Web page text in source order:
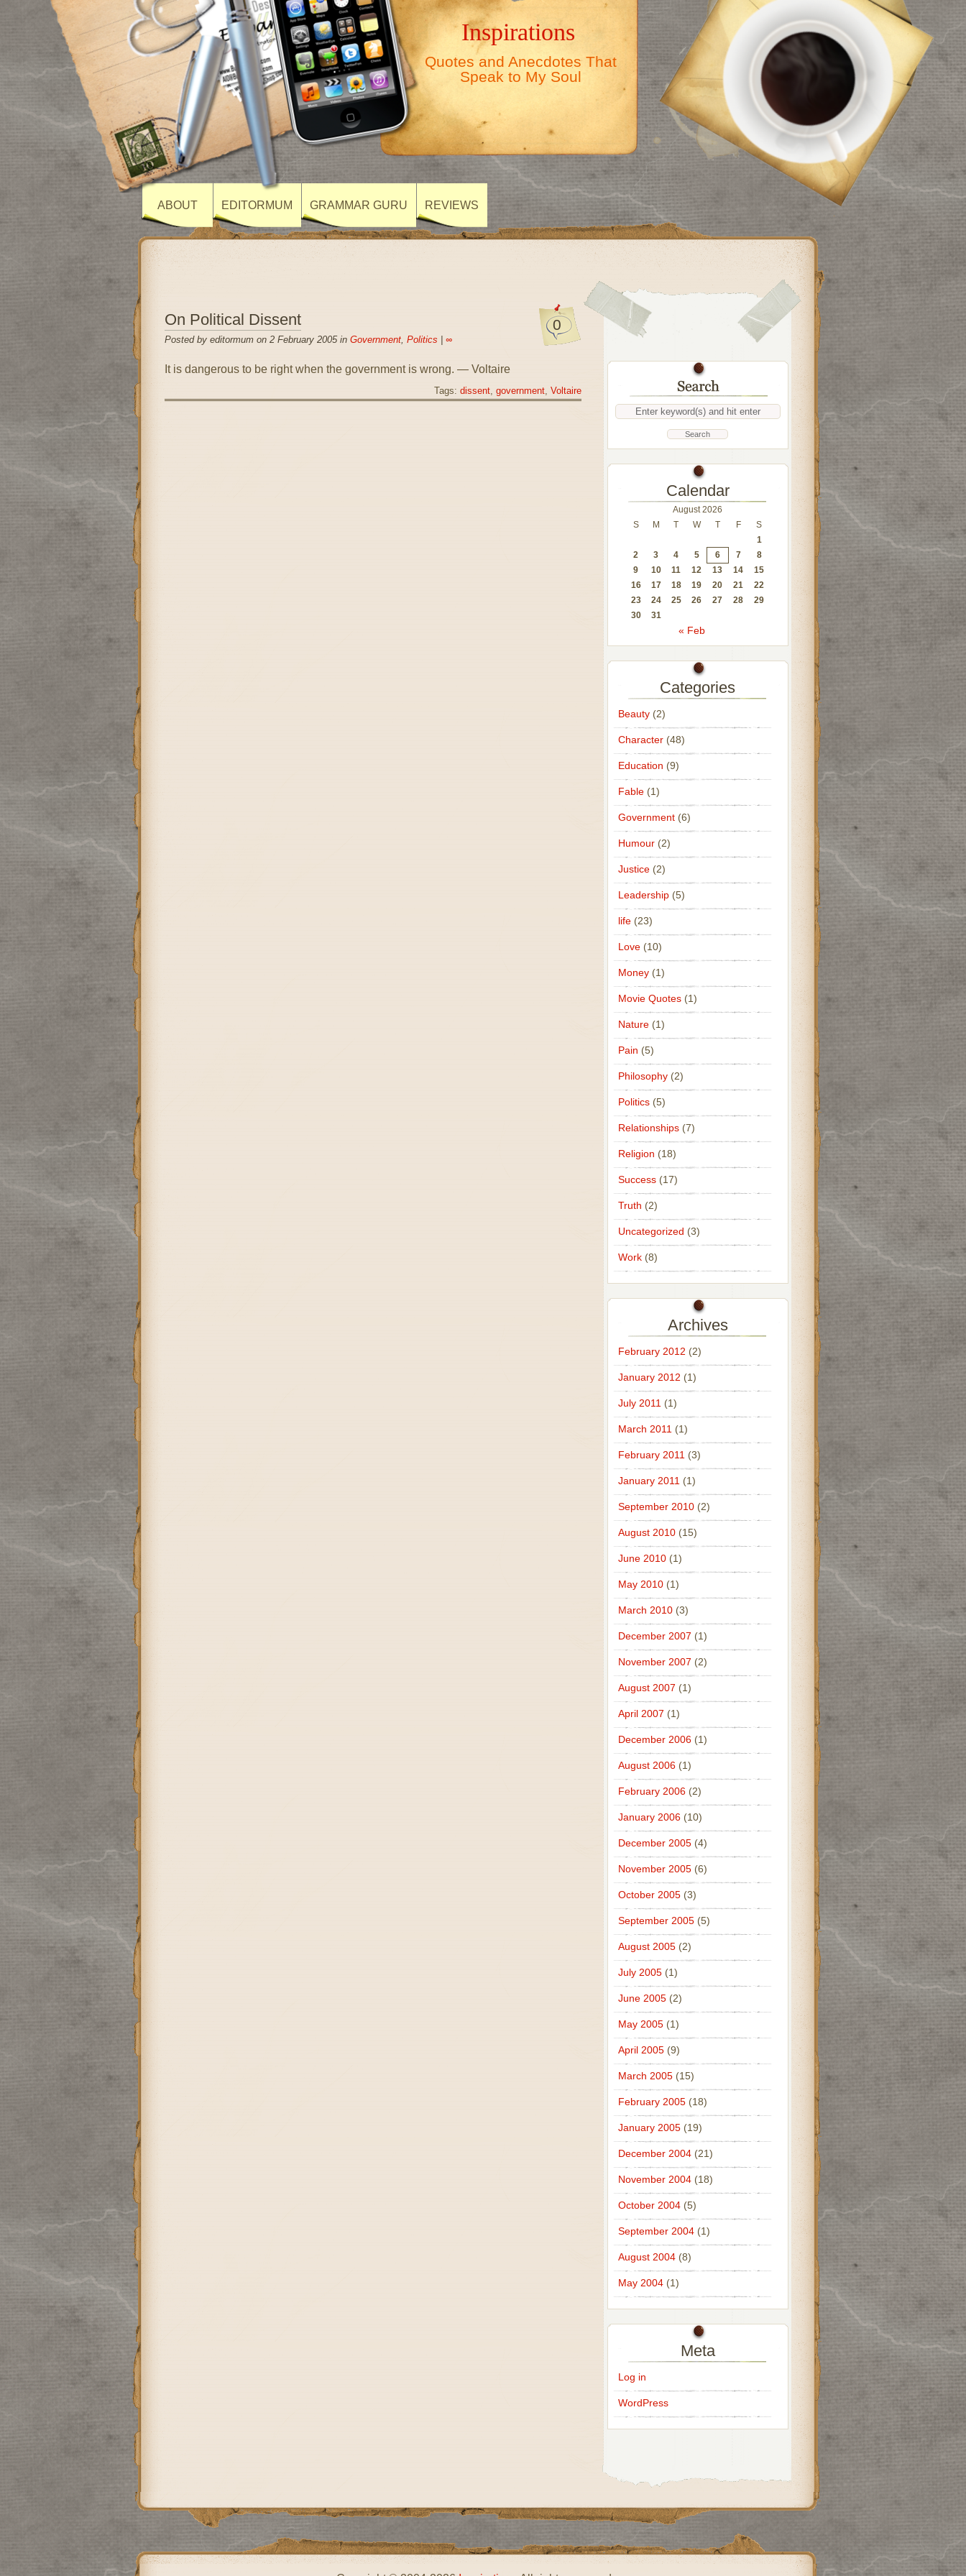
Inspirations
Quotes and Anecdotes That
Speak to My Soul
ABOUT EDITORMUM GRAMMAR GURU REVIEWS
0
On Political Dissent
Posted by editormum on 2 February 2005 in Government, Politics ∞
It is dangerous to be right when the government is wrong. — Voltaire
Tags: dissent, government, Voltaire
Calendar
August 2026
S
M T W T F
S
1
2
3 4 5 6 7
8
9
10 11 12 13 14
15
16
17 18 19 20 21
22
23
24 25 26 27 28
29
30
31
« Feb
Categories
Beauty(2)
Character(48)
Education (9)
Fable(1)
Government(6)
Humour(2)
Justice(2)
Leadership(5)
life(23)
Love(10)
Money(1)
Movie Quotes(1)
Nature(1)
Pain (5)
Philosophy(2)
Politics(5)
Relationships(7)
Religion (18)
Success(17)
Truth (2)
Uncategorized (3)
Work(8)
Archives
February 2012 (2)
January 2012 (1)
July 2011 (1)
March 2011 (1)
February 2011 (3)
January 2011 (1)
September 2010(2)
August 2010(15)
June 2010(1)
May 2010(1)
March 2010(3)
December 2007 (1)
November 2007 (2)
August 2007 (1)
April 2007 (1)
December 2006(1)
August 2006(1)
February 2006(2)
January 2006(10)
December 2005(4)
November 2005(6)
October 2005(3)
September 2005(5)
August 2005(2)
July 2005(1)
June 2005(2)
May 2005(1)
April 2005(9)
March 2005(15)
February 2005(18)
January 2005(19)
December 2004(21)
November 2004(18)
October 2004(5)
September 2004(1)
August 2004(8)
May 2004(1)
Meta
Log in
WordPress